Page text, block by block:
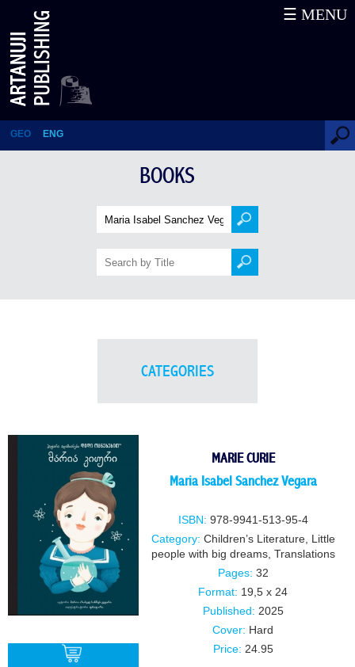
Books
GEO ENG
☰ MENU
BOOKS
CATEGORIES
MARIE CURIE
Maria Isabel Sanchez Vegara
ISBN: 978-9941-513-95-4
Category: Children’s Literature, Little
people with big dreams, Translations
Pages: 32
Format: 19,5 x 24
Published: 2025
Cover: Hard
Price: 24.95